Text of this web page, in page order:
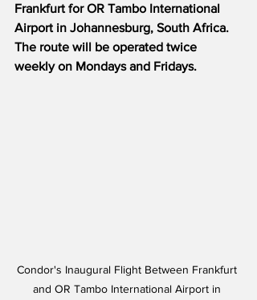
Frankfurt for OR Tambo International
Airport in Johannesburg, South Africa.
The route will be operated twice
weekly on Mondays and Fridays.
Condor's Inaugural Flight Between Frankfurt
and OR Tambo International Airport in